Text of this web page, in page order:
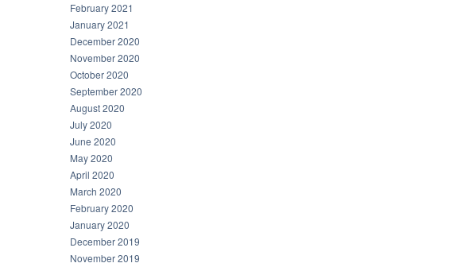
February 2021
January 2021
December 2020
November 2020
October 2020
September 2020
August 2020
July 2020
June 2020
May 2020
April 2020
March 2020
February 2020
January 2020
December 2019
November 2019